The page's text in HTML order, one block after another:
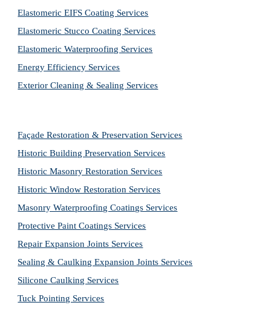
Elastomeric EIFS Coating Services
Elastomeric Stucco Coating Services
Elastomeric Waterproofing Services
Energy Efficiency Services
Exterior Cleaning & Sealing Services
Façade Restoration & Preservation Services
Historic Building Preservation Services
Historic Masonry Restoration Services
Historic Window Restoration Services
Masonry Waterproofing Coatings Services
Protective Paint Coatings Services
Repair Expansion Joints Services
Sealing & Caulking Expansion Joints Services
Silicone Caulking Services
Tuck Pointing Services